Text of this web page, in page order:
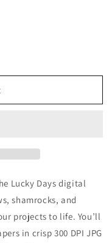
Lucky Days digital
shamrocks, and
projects to life. You’ll
in crisp 300 DPI JPG